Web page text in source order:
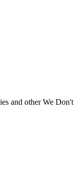
and other We Don't